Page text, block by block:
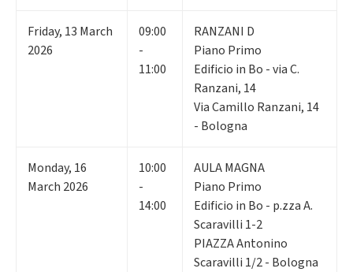
Friday, 13 March
2026
09:00
-
11:00
RANZANI D
Piano Primo
Edificio in Bo - via C.
Ranzani, 14
Via Camillo Ranzani, 14
- Bologna
Monday, 16
March 2026
10:00
-
14:00
AULA MAGNA
Piano Primo
Edificio in Bo - p.zza A.
Scaravilli 1-2
PIAZZA Antonino
Scaravilli 1/2 - Bologna